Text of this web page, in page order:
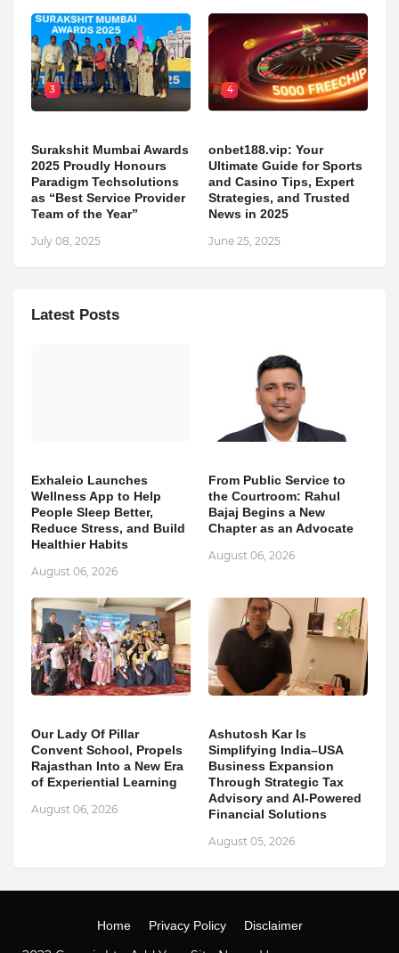
3
Surakshit Mumbai Awards
2025 Proudly Honours
Paradigm Techsolutions
as “Best Service Provider
Team of the Year”
July 08, 2025
4
onbet188.vip: Your
Ultimate Guide for Sports
and Casino Tips, Expert
Strategies, and Trusted
News in 2025
June 25, 2025
Latest Posts
Exhaleio Launches
Wellness App to Help
People Sleep Better,
Reduce Stress, and Build
Healthier Habits
August 06, 2026
From Public Service to
the Courtroom: Rahul
Bajaj Begins a New
Chapter as an Advocate
August 06, 2026
Our Lady Of Pillar
Convent School, Propels
Rajasthan Into a New Era
of Experiential Learning
August 06, 2026
Ashutosh Kar Is
Simplifying India–USA
Business Expansion
Through Strategic Tax
Advisory and AI-Powered
Financial Solutions
August 05, 2026
Home Privacy Policy Disclaimer